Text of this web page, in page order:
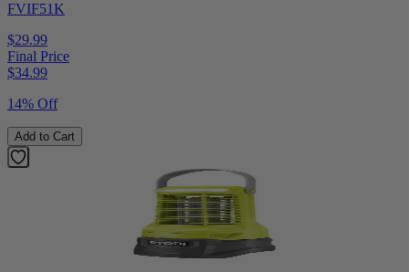
FVIF51K
$29.99
Final Price
$34.99
14% Off
Add to Cart